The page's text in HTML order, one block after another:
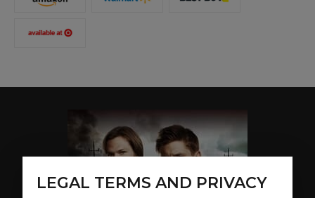
LEGAL TERMS AND PRIVACY